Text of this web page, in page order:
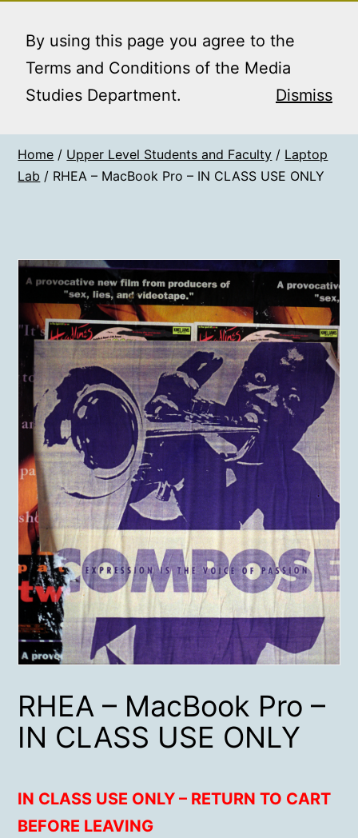
By using this page you agree to the
Terms and Conditions of the Media
Studies Department.
Dismiss
content
MEDIA STUDIES
BOOKING SERVICE
Home / Upper Level Students and Faculty / Laptop
Lab / RHEA – MacBook Pro – IN CLASS USE ONLY
RHEA – MacBook Pro –
IN CLASS USE ONLY
IN CLASS USE ONLY – RETURN TO CART
BEFORE LEAVING